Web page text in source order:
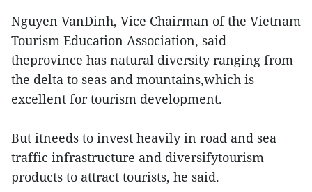
Nguyen VanDinh, Vice Chairman of the Vietnam
Tourism Education Association, said
theprovince has natural diversity ranging from
the delta to seas and mountains,which is
excellent for tourism development.
But itneeds to invest heavily in road and sea
traffic infrastructure and diversifytourism
products to attract tourists, he said.